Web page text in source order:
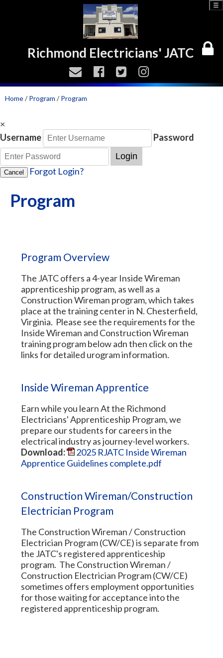
Richmond Electricians' JATC
☰
Home/Program /Program
×
Username
Password
Login
Cancel Forgot Login?
Program
Program Overview
The JATC offers a 4-year Inside Wireman
apprenticeship program, as well as a
Construction Wireman program, which takes
place at the training center in N. Chesterfield,
Virginia. Please see the requirements for the
Inside Wireman and Construction Wireman
training program below adn then click on the
links for detailed urogram information.
Inside Wireman Apprentice
Earn while you learn At the Richmond
Electricians' Apprenticeship Program, we
prepare our students for careers in the
electrical industry as journey-level workers.
Download:
2025 RJATC Inside Wireman
Apprentice Guidelines complete.pdf
Construction Wireman/Construction
Electrician Program
The Construction Wireman / Construction
Electrician Program (CW/CE) is separate from
the JATC's registered apprenticeship
program. The Construction Wireman /
Construction Electrician Program (CW/CE)
sometimes offers employment opportunities
for those waiting for acceptance into the
registered apprenticeship program.